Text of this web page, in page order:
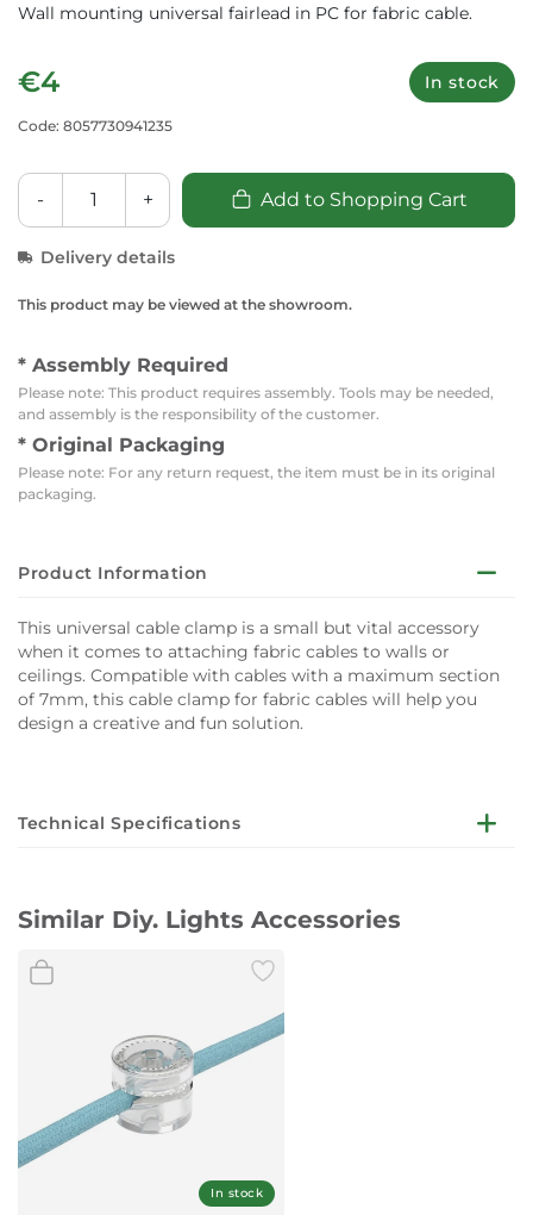
Wall mounting universal fairlead in PC for fabric cable.
€4 In stock
Code: 8057730941235
- + Add to Shopping Cart
Delivery details
This product may be viewed at the showroom.
* Assembly Required
Please note: This product requires assembly. Tools may be needed,
and assembly is the responsibility of the customer.
* Original Packaging
Please note: For any return request, the item must be in its original
packaging.
Product Information
This universal cable clamp is a small but vital accessory
when it comes to attaching fabric cables to walls or
ceilings. Compatible with cables with a maximum section
of 7mm, this cable clamp for fabric cables will help you
design a creative and fun solution.
Technical Specifications
Cable clamp comes with screw and wall dowel Ø 4 mm
Attention:
illumination 2x0,75 e 3x0,75 - for a maximum section of 7
mm. Not suitable for large section cables or nautical cords.
Similar Diy. Lights Accessories
In stock